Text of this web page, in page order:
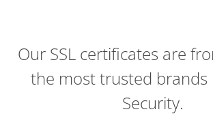
Our SSL certificates are
the most trusted brands
Security.